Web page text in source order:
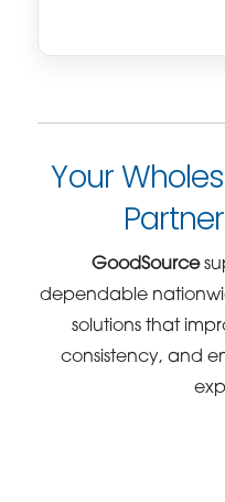
Your
GoodSource
dependable
solutions that
consistency, and